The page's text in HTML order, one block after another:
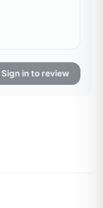
Sign in to review